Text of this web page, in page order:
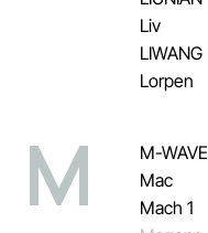
Liv
LIWANG
Lorpen
M
M-WAVE
Mac
Mach 1